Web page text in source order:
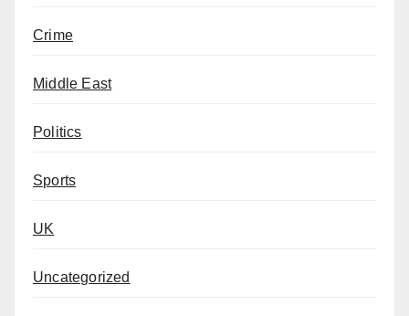
Crime
Middle East
Politics
Sports
UK
Uncategorized